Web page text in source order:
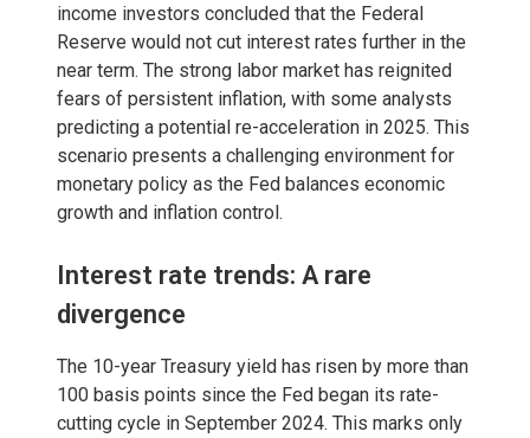
income investors concluded that the Federal
Reserve would not cut interest rates further in the
near term. The strong labor market has reignited
fears of persistent inflation, with some analysts
predicting a potential re-acceleration in 2025. This
scenario presents a challenging environment for
monetary policy as the Fed balances economic
growth and inflation control.
Interest rate trends: A rare
divergence
The 10-year Treasury yield has risen by more than
100 basis points since the Fed began its rate-
cutting cycle in September 2024. This marks only